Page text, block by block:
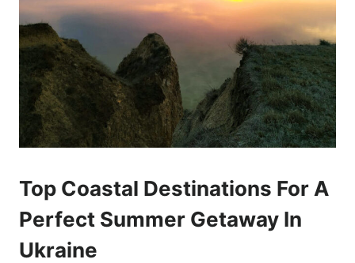
Top Coastal Destinations For A
Perfect Summer Getaway In
Ukraine